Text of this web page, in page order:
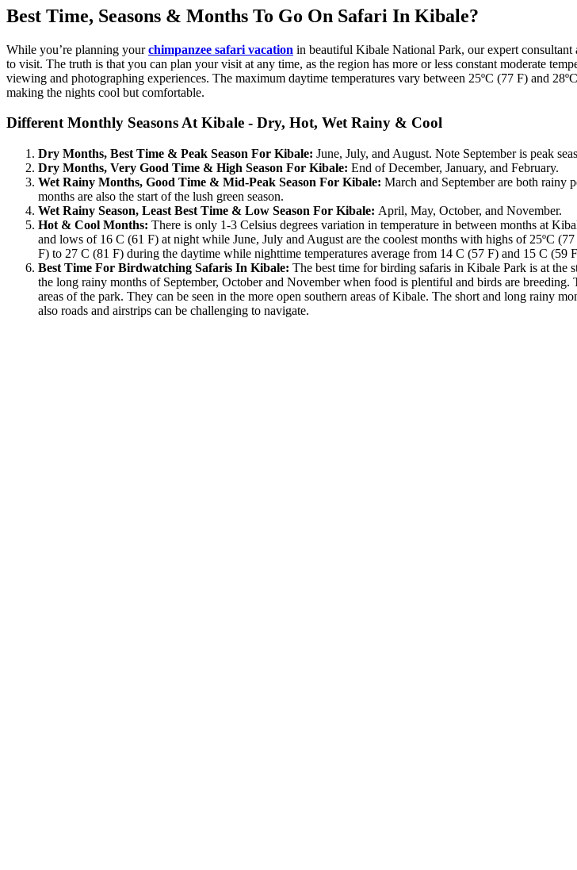
Best Time, Seasons & Months To Go On Safari In Kibale?
While you’re planning yourchimpanzee safari vacation in beautiful Kibale National Park, our expert
to visit. The truth is that you can plan your visit at any time, as the region has more or less constant moderate
viewing and photographing experiences. The maximum daytime temperatures vary between 25ºC (77 F) and
making the nights cool but comfortable.
Different Monthly Seasons At Kibale - Dry, Hot, Wet Rainy & Cool
Dry Months, Best Time & Peak Season For Kibale: June, July, and August. Note September is peak
Dry Months, Very Good Time & High Season For Kibale: End of December, January, and February.
Wet Rainy Months, Good Time & Mid-Peak Season For Kibale: March and September are both rainy
months are also the start of the lush green season.
Wet Rainy Season, Least Best Time & Low Season For Kibale: April, May, October, and November.
Hot & Cool Months: There is only 1-3 Celsius degrees variation in temperature in between months at
and lows of 16 C (61 F) at night while June, July and August are the coolest months with highs of 25ºC
F) to 27 C (81 F) during the daytime while nighttime temperatures average from 14 C (57 F) and 15 C (59
Best Time For Birdwatching Safaris In Kibale: The best time for birding safaris in Kibale Park is at the
the long rainy months of September, October and November when food is plentiful and birds are
areas of the park. They can be seen in the more open southern areas of Kibale. The short and long rainy
also roads and airstrips can be challenging to navigate.